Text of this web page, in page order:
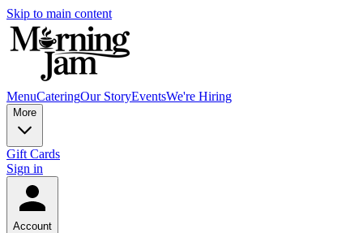
Skip to main content
MenuCateringOur StoryEventsWe're Hiring
More
Gift Cards
Sign in
Account